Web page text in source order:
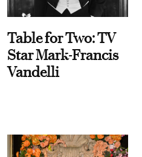
Table for Two: TV
Star Mark-Francis
Vandelli